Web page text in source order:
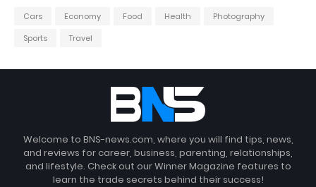
Cars Economy Food Health
Photography
Sports
Travel
Welcome to BNS-news.com, where you will find tips, news,
and reviews for career, business, parenting, relationships,
and lifestyle. Check out our Winner Magazine features to
learn the trade secrets behind their success!